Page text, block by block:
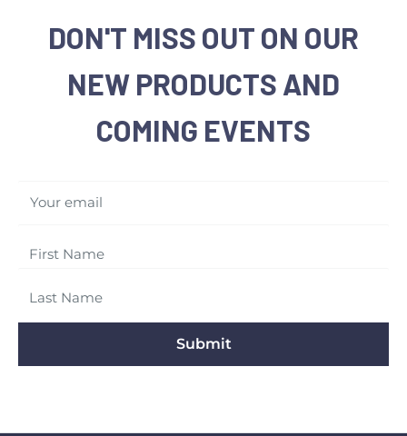
DON'T MISS OUT ON OUR
NEW PRODUCTS AND
COMING EVENTS
Your email
Submit